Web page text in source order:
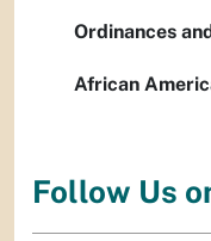
Ordinances
African
Follow Us